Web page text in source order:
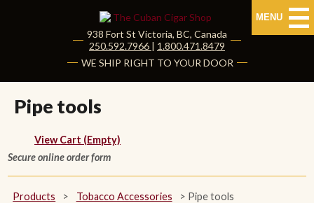
MENU
HOME
Shop Cuban Cigars
About Cuban Cigars
Cigar News & Taste Guide
938 Fort St Victoria, BC, Canada
|250.592.7966 | 1.800.471.8479
WE SHIP RIGHT TO YOUR DOOR
Pipe tools
View Cart (Empty)
Secure online order form
Products > Tobacco Accessories > Pipe tools